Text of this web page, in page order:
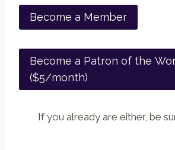
Become a Member
Become a Patron of the
($5/month)
If you already are either, be